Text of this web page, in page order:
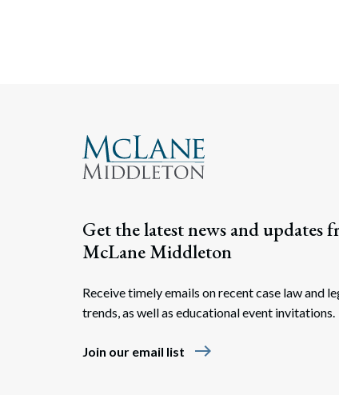
Get the latest news and updates
McLane Middleton
Receive timely emails on recent case law and
trends, as well as educational event invitations.
Join our email list east